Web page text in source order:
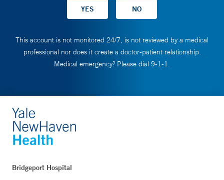
This account is not monitored 24/7, is not reviewed by a medical
professional nor does it create a doctor-patient relationship.
Medical emergency? Please dial 9-1-1.
Bridgeport Hospital